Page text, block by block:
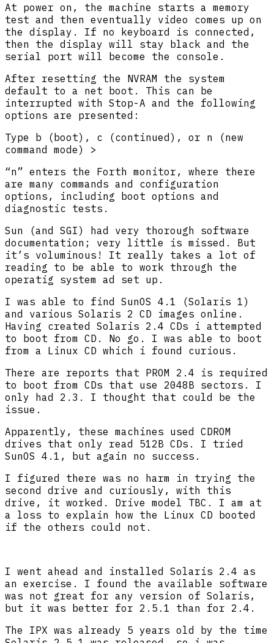
At power on, the machine starts a memory
test and then eventually video comes up on
the display. If no keyboard is connected,
then the display will stay black and the
serial port will become the console.
After resetting the NVRAM the system
default to a net boot. This can be
interrupted with Stop-A and the following
options are presented:
Type b (boot), c (continued), or n (new
command mode) >
“n” enters the Forth monitor, where there
are many commands and configuration
options, including boot options and
diagnostic tests.
Sun (and SGI) had very thorough software
documentation; very little is missed. But
it’s voluminous! It really takes a lot of
reading to be able to work through the
operatig system ad set up.
I was able to find SunOS 4.1 (Solaris 1)
and various Solaris 2 CD images online.
Having created Solaris 2.4 CDs i attempted
to boot from CD. No go. I was able to boot
from a Linux CD which i found curious.
There are reports that PROM 2.4 is required
to boot from CDs that use 2048B sectors. I
only had 2.3. I thought that could be the
issue.
Apparently, these machines used CDROM
drives that only read 512B CDs. I tried
SunOS 4.1, but again no success.
I figured there was no harm in trying the
second drive and curiously, with this
drive, it worked. Drive model TBC. I am at
a loss to explain how the Linux CD booted
if the others could not.
I went ahead and installed Solaris 2.4 as
an exercise. I found the available software
was not great for any version of Solaris,
but it was better for 2.5.1 than for 2.4.
The IPX was already 5 years old by the time